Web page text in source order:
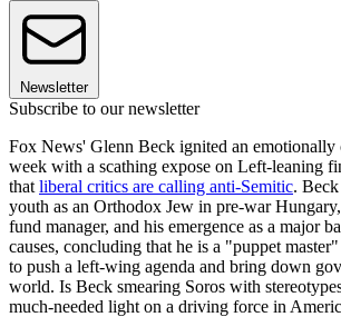
Newsletter
Subscribe to our newsletter
Fox News' Glenn Beck ignited an emotionally
week with a scathing expose on Left-leaning
that liberal critics are calling anti-Semitic.
youth as an Orthodox Jew in pre-war
fund manager, and his emergence as a major
causes, concluding that he is a "puppet
to push a left-wing agenda and bring down
world. Is Beck smearing Soros with
much-needed light on a driving force in